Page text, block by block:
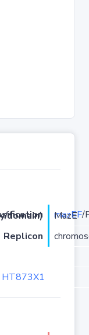
(family/domain) mazEF
/PRK09907-MazE
Replicon
HT873X1